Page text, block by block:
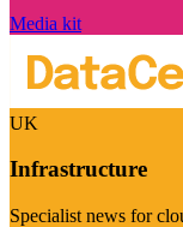
Media kit
UK
Infrastructure
Specialist news for